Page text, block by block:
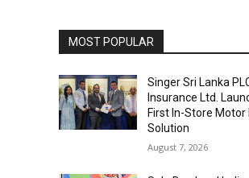
MOST POPULAR
Singer Sri Lanka
Insurance Ltd.
First In-Store Motor
Solution
August 7, 2026